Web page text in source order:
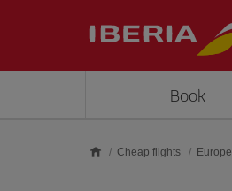
Book
Cheap flights Europe